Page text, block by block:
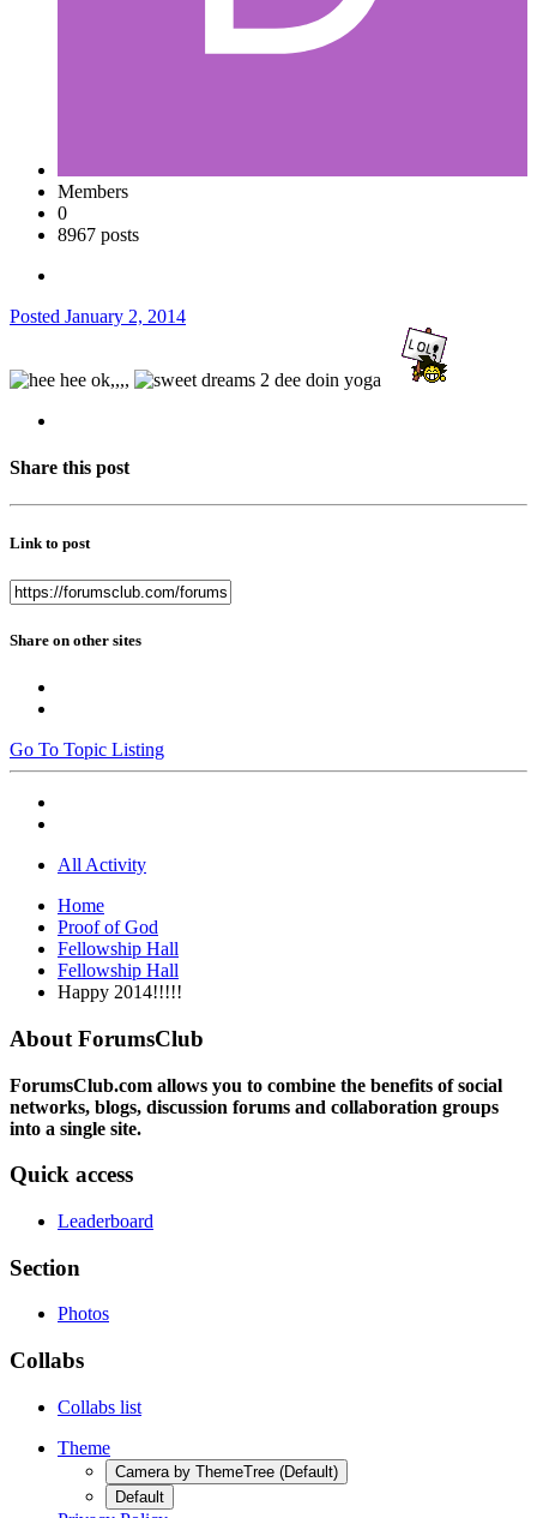
Members
0
8967 posts
Posted January 2, 2014
ok,,,, dee doin yoga
Share this post
Link to post
Share on other sites
Go To Topic Listing
All Activity
Home
Proof of God
Fellowship Hall
Fellowship Hall
Happy 2014!!!!!
About ForumsClub
ForumsClub.com allows you to combine the benefits of social
networks, blogs, discussion forums and collaboration groups
into a single site.
Quick access
Leaderboard
Section
Photos
Collabs
Collabs list
Theme
Camera by ThemeTree (Default)
Default